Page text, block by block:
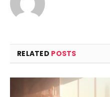
RELATED POSTS